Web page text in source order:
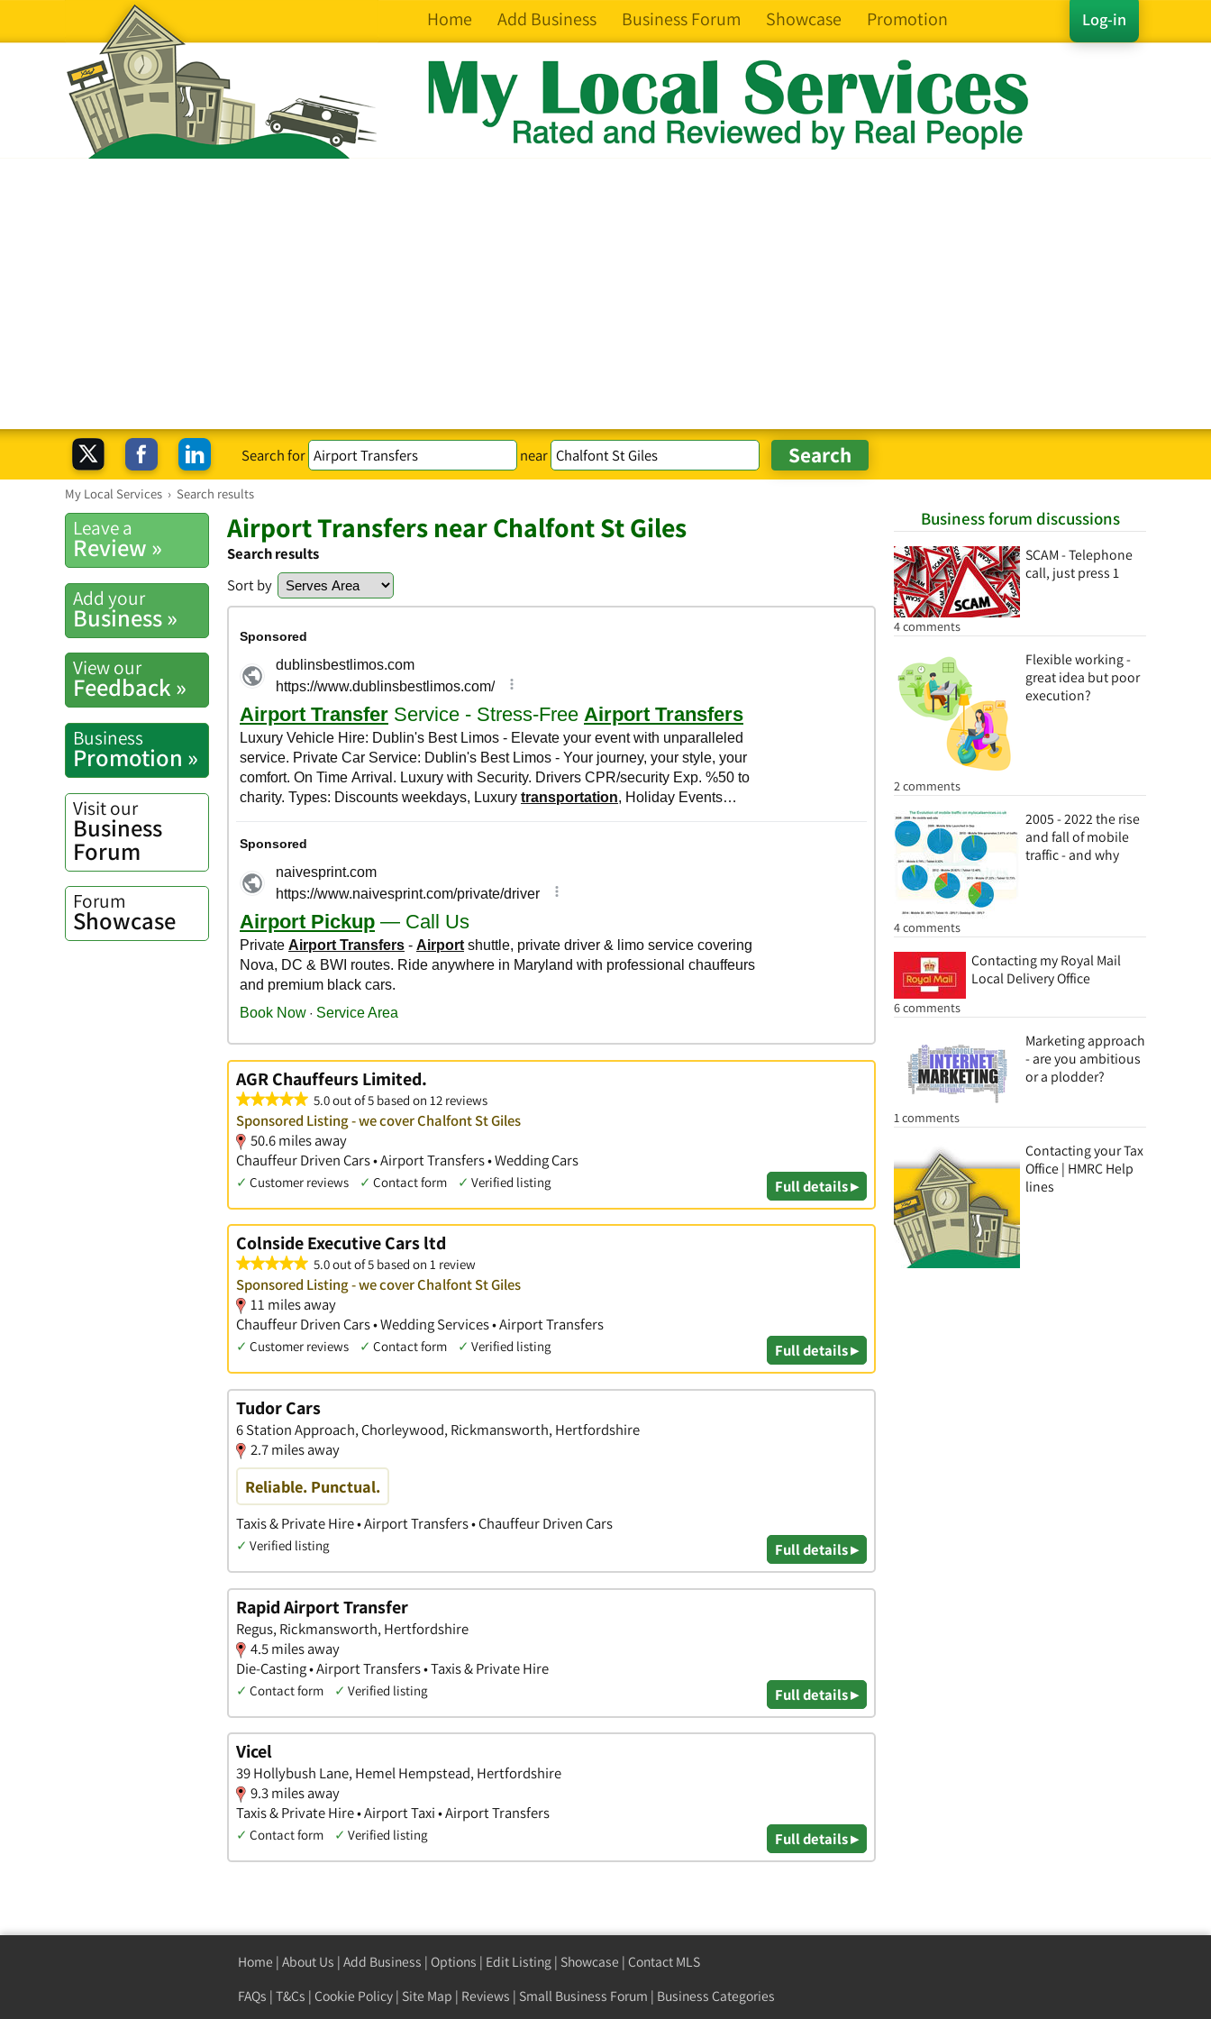
Log-in
Home Add Business Business Forum Showcase Promotion
Search for near
My Local Services › Search results
Business forum discussions
SCAM - Telephone
call, just press 1
4 comments
Flexible working -
great idea but poor
execution?
2 comments
2005 - 2022 the rise
and fall of mobile
traffic - and why
4 comments
Contacting my Royal Mail
Local Delivery Office
6 comments
Marketing approach
- are you ambitious
or a plodder?
1 comments
Contacting your Tax
Office | HMRC Help
lines
Leave a
Review »
Add your
Business »
View our
Feedback »
Business
Promotion »
Visit our
Business
Forum
Forum
Showcase
Airport Transfers near Chalfont St Giles
Search results
Sort by
AGR Chauffeurs Limited.
5.0 out of 5 based on 12 reviews
Sponsored Listing - we cover Chalfont St Giles
50.6 miles away
Chauffeur Driven Cars • Airport Transfers • Wedding Cars
✓ Customer reviews ✓ Contact form ✓ Verified listing Full details ▸
Colnside Executive Cars ltd
5.0 out of 5 based on 1 review
Sponsored Listing - we cover Chalfont St Giles
11 miles away
Chauffeur Driven Cars • Wedding Services • Airport Transfers
✓ Customer reviews ✓ Contact form ✓ Verified listing Full details ▸
Tudor Cars
6 Station Approach, Chorleywood, Rickmansworth, Hertfordshire
2.7 miles away
Reliable. Punctual.
Taxis & Private Hire • Airport Transfers • Chauffeur Driven Cars
✓ Verified listing Full details ▸
Rapid Airport Transfer
Regus, Rickmansworth, Hertfordshire
4.5 miles away
Die-Casting • Airport Transfers • Taxis & Private Hire
✓ Contact form ✓ Verified listing Full details ▸
Vicel
39 Hollybush Lane, Hemel Hempstead, Hertfordshire
9.3 miles away
Taxis & Private Hire • Airport Taxi • Airport Transfers
✓ Contact form ✓ Verified listing Full details ▸
Home | About Us | Add Business | Options | Edit Listing | Showcase | Contact MLS
FAQs | T&Cs | Cookie Policy | Site Map | Reviews | Small Business Forum | Business Categories